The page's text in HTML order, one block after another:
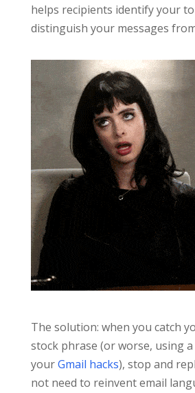
helps recipients identify your
distinguish your messages
The solution: when you catch
stock phrase (or worse, using
yourGmail hacks), stop and
not need to reinvent email